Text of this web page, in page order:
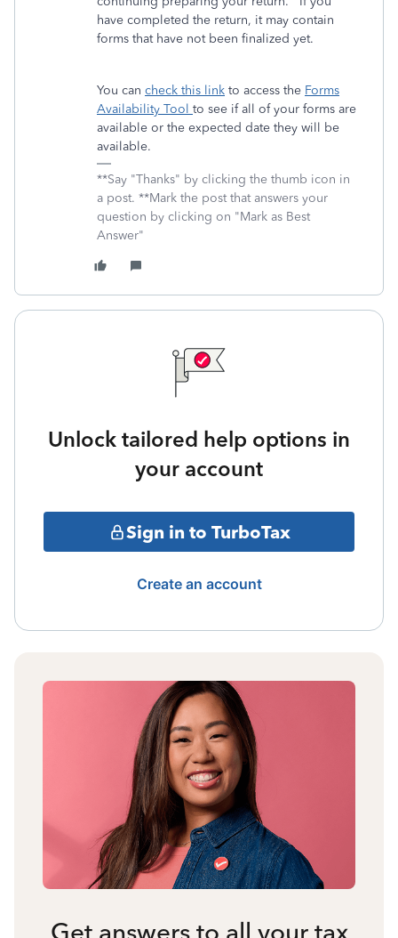
have completed the return, it may contain
forms that have not been finalized yet.
You can check this link to access the Forms
Availability Tool to see if all of your forms are
available or the expected date they will be
available.
**Say "Thanks" by clicking the thumb icon in
a post. **Mark the post that answers your
question by clicking on "Mark as Best
Answer"
Unlock tailored help options in
your account
Sign in to TurboTax
Create an account
Get answers to all your tax